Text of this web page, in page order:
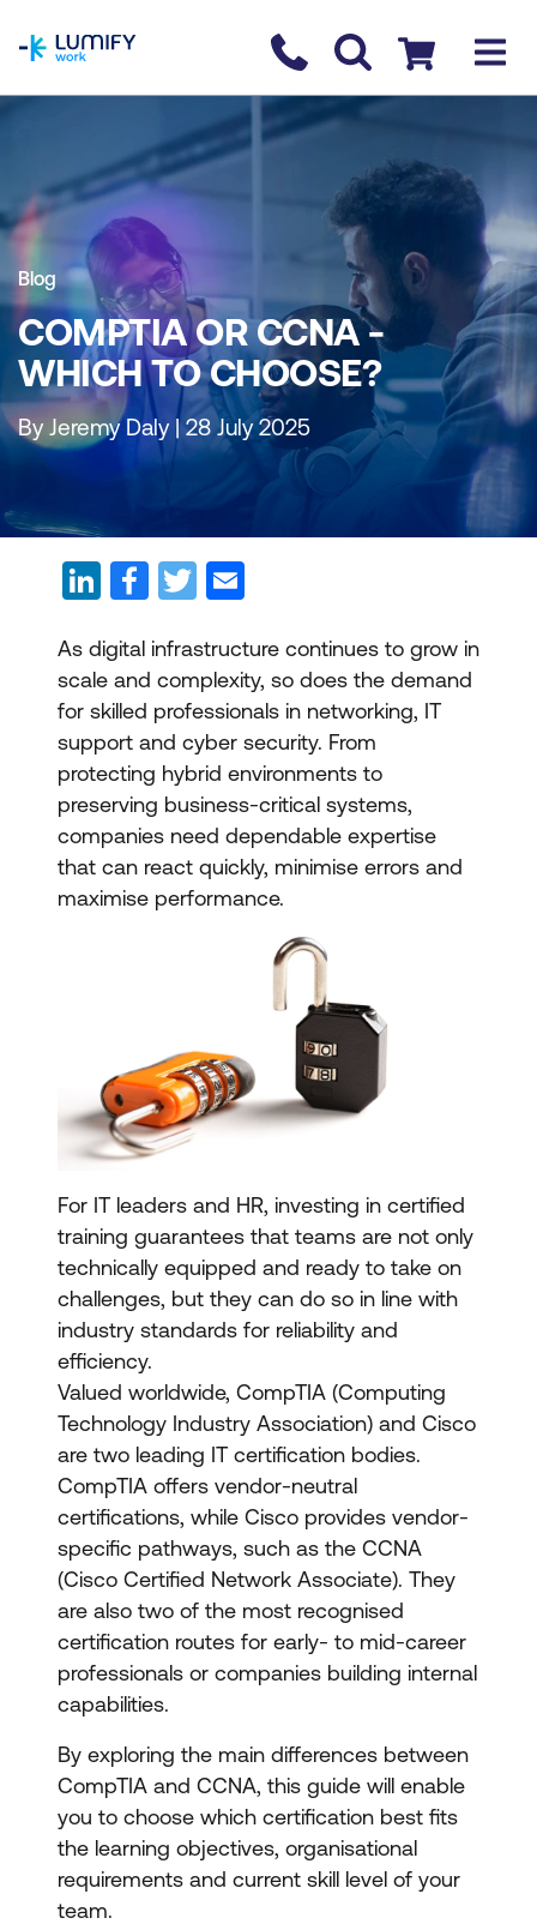
Contact us
Checkout
Blog
COMPTIA OR CCNA -
WHICH TO CHOOSE?
By Jeremy Daly | 28 July 2025
As digital infrastructure continues to grow in
scale and complexity, so does the demand
for skilled professionals in networking, IT
support and cyber security. From
protecting hybrid environments to
preserving business-critical systems,
companies need dependable expertise
that can react quickly, minimise errors and
maximise performance.
For IT leaders and HR, investing in certified
training guarantees that teams are not only
technically equipped and ready to take on
challenges, but they can do so in line with
industry standards for reliability and
efficiency.
Valued worldwide, CompTIA (Computing
Technology Industry Association) and Cisco
are two leading IT certification bodies.
CompTIA offers vendor-neutral
certifications, while Cisco provides vendor-
specific pathways, such as the CCNA
(Cisco Certified Network Associate). They
are also two of the most recognised
certification routes for early- to mid-career
professionals or companies building internal
capabilities.
By exploring the main differences between
CompTIA and CCNA, this guide will enable
you to choose which certification best fits
the learning objectives, organisational
requirements and current skill level of your
team.